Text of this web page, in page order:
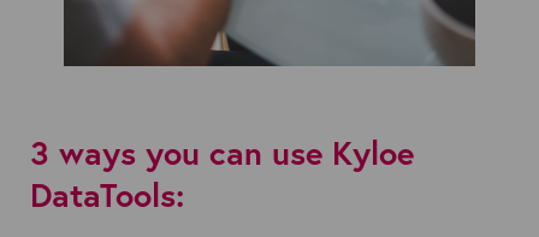
3 ways you can use Kyloe
DataTools: